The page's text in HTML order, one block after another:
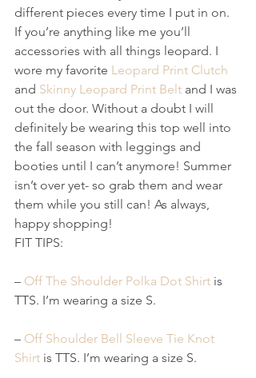
different pieces every time I put in on.
If you’re anything like me you’ll
accessories with all things leopard. I
wore my favorite Leopard Print Clutch
and Skinny Leopard Print Belt and I was
out the door. Without a doubt I will
definitely be wearing this top well into
the fall season with leggings and
booties until I can’t anymore! Summer
isn’t over yet- so grab them and wear
them while you still can! As always,
happy shopping!
FIT TIPS:
– Off The Shoulder Polka Dot Shirt is
TTS. I’m wearing a size S.
– Off Shoulder Bell Sleeve Tie Knot
Shirt is TTS. I’m wearing a size S.